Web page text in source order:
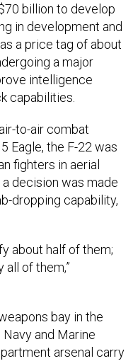
billion to develop
in development and
a price tag of about
a major
intelligence
capabilities.
to-air combat
Eagle, the F-22 was
fighters in aerial
decision was made
dropping capability,
about half of them;
of them,”
bay in the
and Marine
arsenal carry